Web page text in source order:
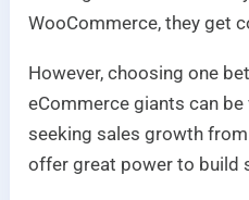
WooCommerce, they get
However, choosing one
eCommerce giants can
seeking sales growth
offer great power to build